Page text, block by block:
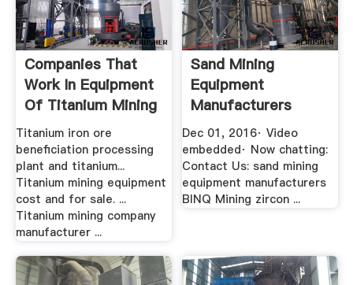
Companies That
Work In Equipment
Of Titanium Mining
Titanium iron ore
beneficiation processing
plant and titanium...
Titanium mining equipment
cost and for sale. ...
Titanium mining company
manufacturer ...
Sand Mining
Equipment
Manufacturers
YouTube
Dec 01, 2016· Video
embedded· Now chatting:
Contact Us: sand mining
equipment manufacturers
BINQ Mining zircon ...